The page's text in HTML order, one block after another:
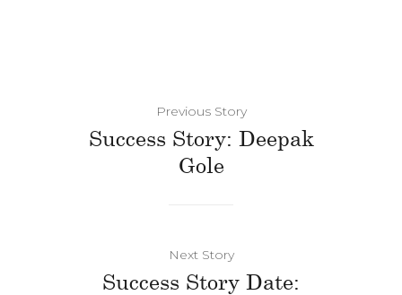
Previous Story
Success Story: Deepak
Gole
Next Story
Success Story Date: